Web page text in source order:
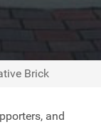
Brick
and